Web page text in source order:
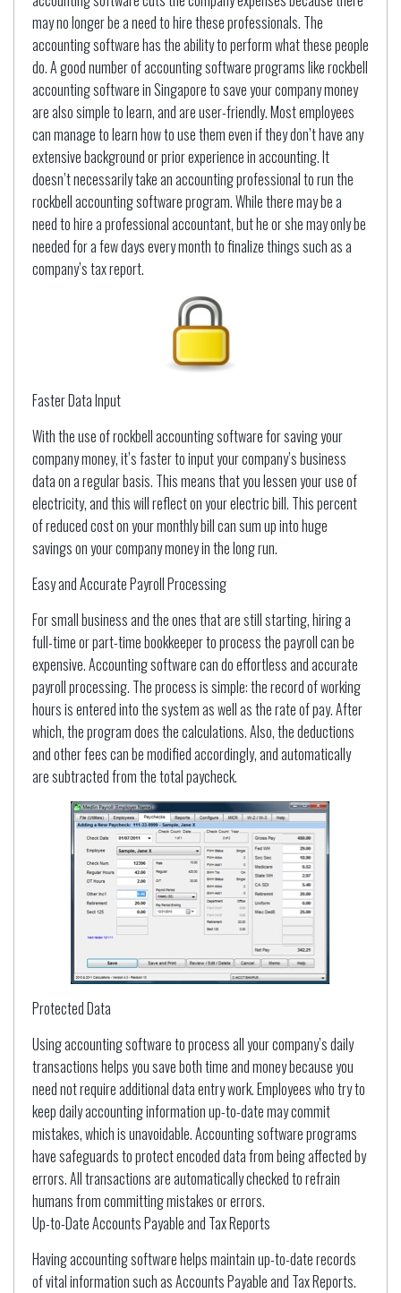
may no longer be a need to hire these professionals. The
accounting software has the ability to perform what these people
do. A good number of accounting software programs like rockbell
accounting software in Singapore to save your company money
are also simple to learn, and are user-friendly. Most employees
can manage to learn how to use them even if they don’t have any
extensive background or prior experience in accounting. It
doesn’t necessarily take an accounting professional to run the
rockbell accounting software program. While there may be a
need to hire a professional accountant, but he or she may only be
needed for a few days every month to finalize things such as a
company’s tax report.
Faster Data Input
With the use of rockbell accounting software for saving your
company money, it’s faster to input your company’s business
data on a regular basis. This means that you lessen your use of
electricity, and this will reflect on your electric bill. This percent
of reduced cost on your monthly bill can sum up into huge
savings on your company money in the long run.
Easy and Accurate Payroll Processing
For small business and the ones that are still starting, hiring a
full-time or part-time bookkeeper to process the payroll can be
expensive. Accounting software can do effortless and accurate
payroll processing. The process is simple: the record of working
hours is entered into the system as well as the rate of pay. After
which, the program does the calculations. Also, the deductions
and other fees can be modified accordingly, and automatically
are subtracted from the total paycheck.
Protected Data
Using accounting software to process all your company’s daily
transactions helps you save both time and money because you
need not require additional data entry work. Employees who try to
keep daily accounting information up-to-date may commit
mistakes, which is unavoidable. Accounting software programs
have safeguards to protect encoded data from being affected by
errors. All transactions are automatically checked to refrain
humans from committing mistakes or errors.
Up-to-Date Accounts Payable and Tax Reports
Having accounting software helps maintain up-to-date records
of vital information such as Accounts Payable and Tax Reports.